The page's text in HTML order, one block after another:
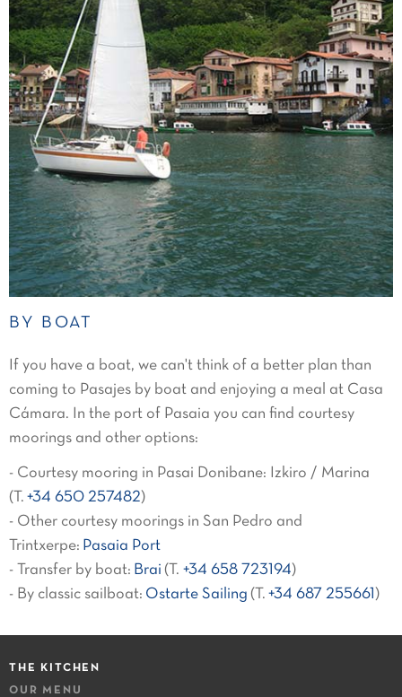
BY BOAT
If you have a boat, we can't think of a better plan than
coming to Pasajes by boat and enjoying a meal at Casa
Cámara. In the port of Pasaia you can find courtesy
moorings and other options:
- Courtesy mooring in Pasai Donibane: Izkiro / Marina
(T. +34 650 257482)
- Other courtesy moorings in San Pedro and
Trintxerpe: Pasaia Port
- Transfer by boat: Brai (T. +34 658 723194)
- By classic sailboat: Ostarte Sailing (T. +34 687 255661 )
THE KITCHEN
OUR MENU